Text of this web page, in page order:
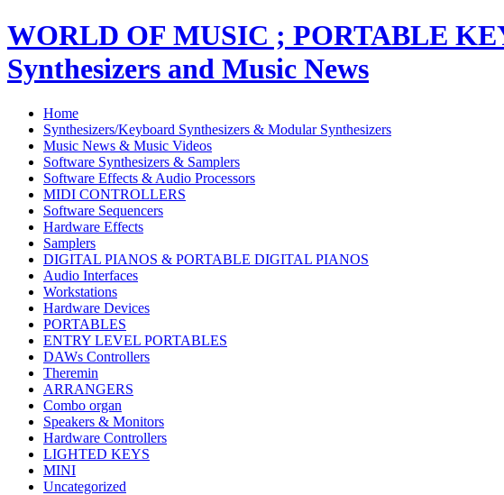
WORLD OF MUSIC ; PORTABLE
Synthesizers and Music News
Home
Synthesizers/Keyboard Synthesizers & Modular Synthesizers
Music News & Music Videos
Software Synthesizers & Samplers
Software Effects & Audio Processors
MIDI CONTROLLERS
Software Sequencers
Hardware Effects
Samplers
DIGITAL PIANOS & PORTABLE DIGITAL PIANOS
Audio Interfaces
Workstations
Hardware Devices
PORTABLES
ENTRY LEVEL PORTABLES
DAWs Controllers
Theremin
ARRANGERS
Combo organ
Speakers & Monitors
Hardware Controllers
LIGHTED KEYS
MINI
Uncategorized